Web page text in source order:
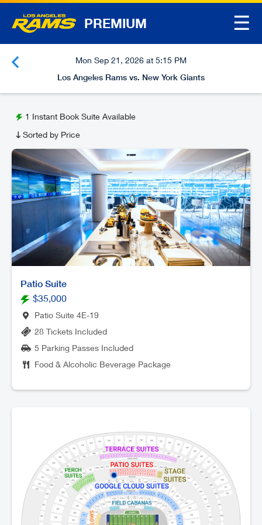
PREMIUM ☰
Mon Sep 21, 2026 at 5:15 PM
Los Angeles Rams vs. New York Giants
1 Instant Book Suite Available
Sorted by Price
Patio Suite
$35,000
Patio Suite 4E-19
28 Tickets Included
5 Parking Passes Included
Food & Alcoholic Beverage Package